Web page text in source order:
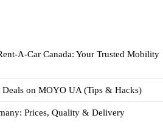
A-Car Canada: Your Trusted Mobility
Deals on MOYO UA (Tips & Hacks)
Prices, Quality & Delivery